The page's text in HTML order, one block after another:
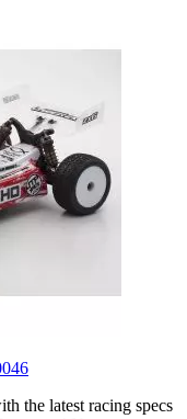
the latest racing specs